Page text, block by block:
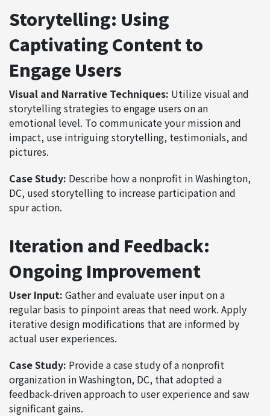
Storytelling: Using
Captivating Content to
Engage Users
Visual and Narrative Techniques: Utilize visual and
storytelling strategies to engage users on an
emotional level. To communicate your mission and
impact, use intriguing storytelling, testimonials, and
pictures.
Case Study: Describe how a nonprofit in Washington,
DC, used storytelling to increase participation and
spur action.
Iteration and Feedback:
Ongoing Improvement
User Input: Gather and evaluate user input on a
regular basis to pinpoint areas that need work. Apply
iterative design modifications that are informed by
actual user experiences.
Case Study: Provide a case study of a nonprofit
organization in Washington, DC, that adopted a
feedback-driven approach to user experience and saw
significant gains.